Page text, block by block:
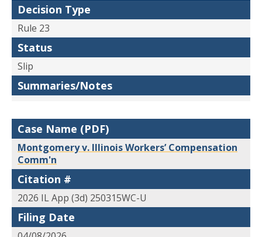
Decision Type
Rule 23
Status
Slip
Summaries/Notes
Case Name (PDF)
Montgomery v. Illinois Workers’ Compensation
Comm'n
Citation #
2026 IL App (3d) 250315WC-U
Filing Date